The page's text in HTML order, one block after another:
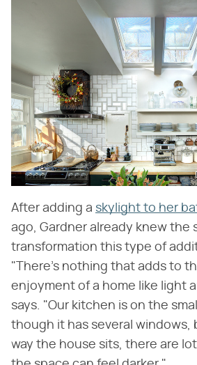
After adding a skylight to her
ago, Gardner already knew the
transformation this type of
"There's nothing that adds to
enjoyment of a home like light
says. "Our kitchen is on the
though it has several windows,
way the house sits, there are